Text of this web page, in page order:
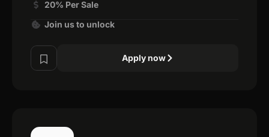
20% Per Sale
Join us to unlock
Apply now